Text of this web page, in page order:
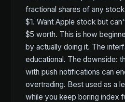
fractional shares of any
$1. Want Apple stock but
$5 worth. This is how
by actually doing it. The
educational. The downside:
with push notifications can
overtrading. Best used as a
while you keep boring index